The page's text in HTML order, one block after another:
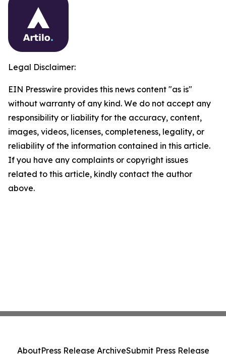
Legal Disclaimer:
EIN Presswire provides this news content "as is"
without warranty of any kind. We do not accept any
responsibility or liability for the accuracy, content,
images, videos, licenses, completeness, legality, or
reliability of the information contained in this article.
If you have any complaints or copyright issues
related to this article, kindly contact the author
above.
AboutPress Release ArchiveSubmit Press Release